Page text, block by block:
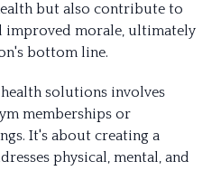
but also contribute to
improved morale, ultimately
bottom line.
solutions involves
memberships or
It's about creating a
physical, mental, and